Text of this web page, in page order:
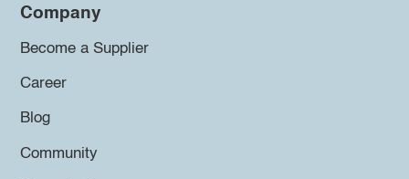
Company
Become a Supplier
Career
Blog
Community